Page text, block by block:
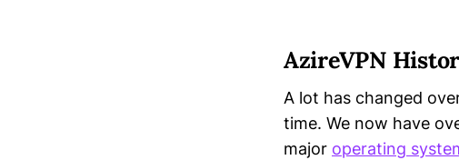
AzireVPN
A lot has changed
time. We now have
major operating